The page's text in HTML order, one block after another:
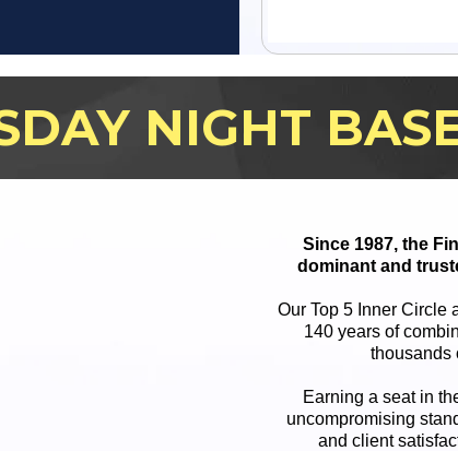
NIGHT
Since 1987, the
dominant and
Our Top 5 Inner Circle
140 years of
thousands
Earning a seat in
uncompromising
and client